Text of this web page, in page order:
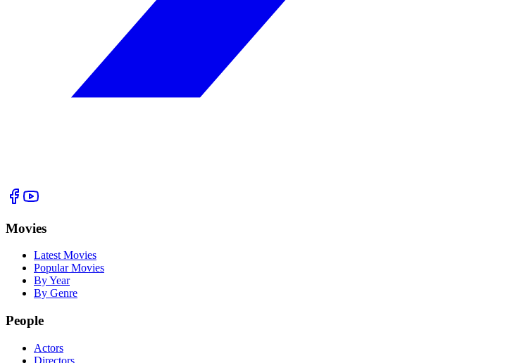
Movies
Latest Movies
Popular Movies
By Year
By Genre
People
Actors
Directors